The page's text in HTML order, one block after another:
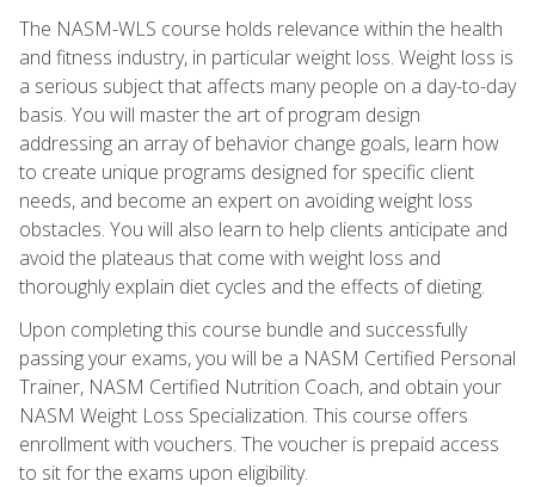
The NASM-WLS course holds relevance within the health
and fitness industry, in particular weight loss. Weight loss is
a serious subject that affects many people on a day-to-day
basis. You will master the art of program design
addressing an array of behavior change goals, learn how
to create unique programs designed for specific client
needs, and become an expert on avoiding weight loss
obstacles. You will also learn to help clients anticipate and
avoid the plateaus that come with weight loss and
thoroughly explain diet cycles and the effects of dieting.
Upon completing this course bundle and successfully
passing your exams, you will be a NASM Certified Personal
Trainer, NASM Certified Nutrition Coach, and obtain your
NASM Weight Loss Specialization. This course offers
enrollment with vouchers. The voucher is prepaid access
to sit for the exams upon eligibility.